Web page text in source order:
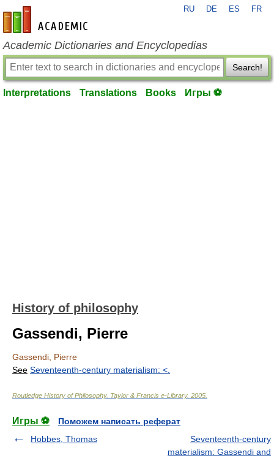
en-academic.com
RU DE ES FR
Academic Dictionaries and Encyclopedias
Search!
Interpretations Translations Books Игры ⚽
History of philosophy
Gassendi, Pierre
Gassendi, Pierre
See Seventeenth-century materialism: <
Routledge History of Philosophy. Taylor & Francis e-Library. 2005
Игры ⚽
Поможем написать реферат
Hobbes, Thomas
Seventeenth-century
materialism: Gassendi and